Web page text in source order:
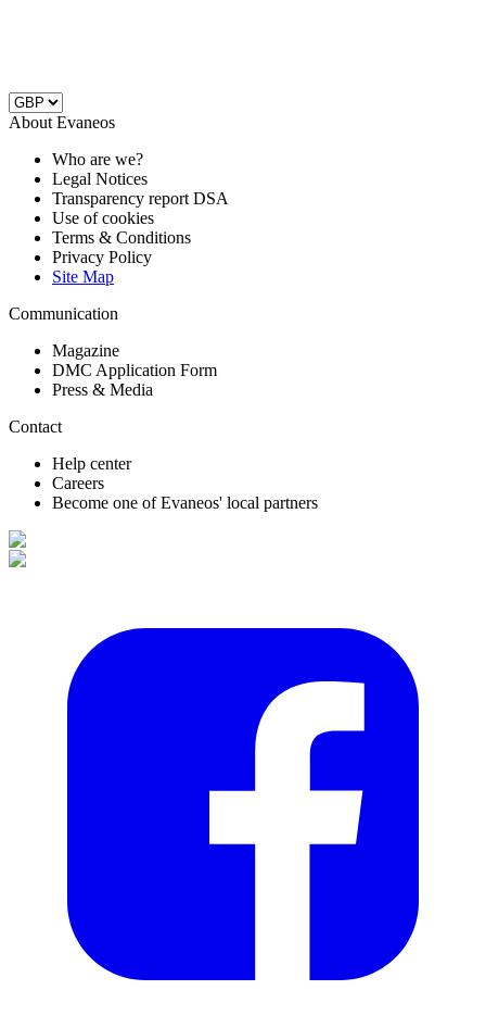
About Evaneos
Who are we?
Legal Notices
Transparency report DSA
Use of cookies
Terms & Conditions
Privacy Policy
Site Map
Communication
Magazine
DMC Application Form
Press & Media
Contact
Help center
Careers
Become one of Evaneos' local partners